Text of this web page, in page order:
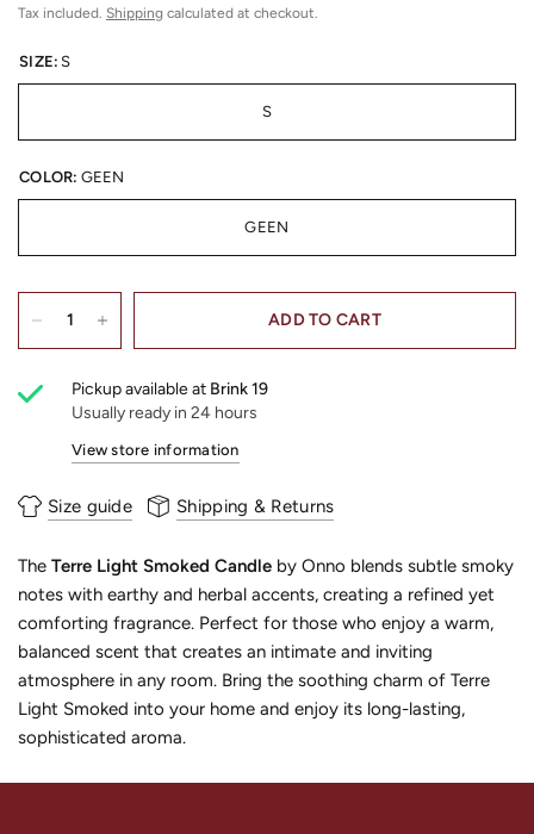
Tax included. Shipping calculated at checkout.
SIZE: S
S
COLOR: GEEN
GEEN
ADD TO CART
Pickup available at Brink 19
Usually ready in 24 hours
View store information
Size guide Shipping & Returns
TheTerre Light Smoked Candle by Onno blends subtle smoky
notes with earthy and herbal accents, creating a refined yet
comforting fragrance. Perfect for those who enjoy a warm,
balanced scent that creates an intimate and inviting
atmosphere in any room. Bring the soothing charm of Terre
Light Smoked into your home and enjoy its long-lasting,
sophisticated aroma.